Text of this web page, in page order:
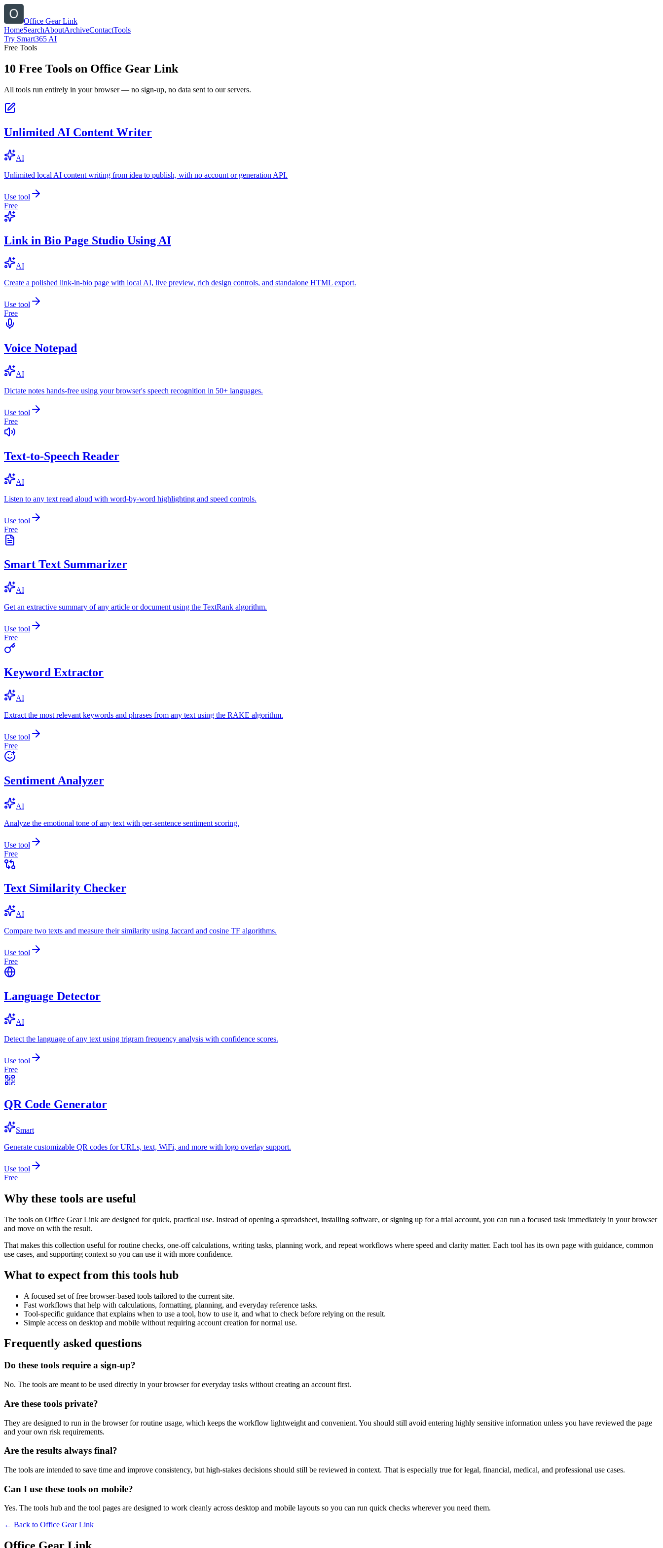
Office Gear Link
HomeSearchAboutArchiveContactTools
Try Smart365 AI
Free Tools
10 Free Tools on Office Gear Link
All tools run entirely in your browser — no sign-up, no data sent to our servers.
Unlimited AI Content Writer
AI
Unlimited local AI content writing from idea to publish, with no account or generation API.
Use tool
Free
Link in Bio Page Studio Using AI
AI
Create a polished link-in-bio page with local AI, live preview, rich design controls, and standalone HTML export.
Use tool
Free
Voice Notepad
AI
Dictate notes hands-free using your browser's speech recognition in 50+ languages.
Use tool
Free
Text-to-Speech Reader
AI
Listen to any text read aloud with word-by-word highlighting and speed controls.
Use tool
Free
Smart Text Summarizer
AI
Get an extractive summary of any article or document using the TextRank algorithm.
Use tool
Free
Keyword Extractor
AI
Extract the most relevant keywords and phrases from any text using the RAKE algorithm.
Use tool
Free
Sentiment Analyzer
AI
Analyze the emotional tone of any text with per-sentence sentiment scoring.
Use tool
Free
Text Similarity Checker
AI
Compare two texts and measure their similarity using Jaccard and cosine TF algorithms.
Use tool
Free
Language Detector
AI
Detect the language of any text using trigram frequency analysis with confidence scores.
Use tool
Free
QR Code Generator
Smart
Generate customizable QR codes for URLs, text, WiFi, and more with logo overlay support.
Use tool
Free
Why these tools are useful
The tools on Office Gear Link are designed for quick, practical use. Instead of opening a spreadsheet, installing software, or signing up for a trial account, you can run a focused task immediately in your browser
and move on with the result.
That makes this collection useful for routine checks, one-off calculations, writing tasks, planning work, and repeat workflows where speed and clarity matter. Each tool has its own page with guidance, common
use cases, and supporting context so you can use it with more confidence.
What to expect from this tools hub
A focused set of free browser-based tools tailored to the current site.
Fast workflows that help with calculations, formatting, planning, and everyday reference tasks.
Tool-specific guidance that explains when to use a tool, how to use it, and what to check before relying on the result.
Simple access on desktop and mobile without requiring account creation for normal use.
Frequently asked questions
Do these tools require a sign-up?
No. The tools are meant to be used directly in your browser for everyday tasks without creating an account first.
Are these tools private?
They are designed to run in the browser for routine usage, which keeps the workflow lightweight and convenient. You should still avoid entering highly sensitive information unless you have reviewed the page
and your own risk requirements.
Are the results always final?
The tools are intended to save time and improve consistency, but high-stakes decisions should still be reviewed in context. That is especially true for legal, financial, medical, and professional use cases.
Can I use these tools on mobile?
Yes. The tools hub and the tool pages are designed to work cleanly across desktop and mobile layouts so you can run quick checks wherever you need them.
← Back to Office Gear Link